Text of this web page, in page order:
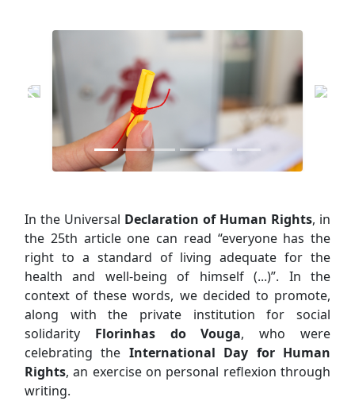
In the Universal Declaration of Human Rights, in
the 25th article one can read “everyone has the
right to a standard of living adequate for the
health and well-being of himself (...)”. In the
context of these words, we decided to promote,
along with the private institution for social
solidarity Florinhas do Vouga, who were
celebrating the International Day for Human
Rights, an exercise on personal reflexion through
writing.